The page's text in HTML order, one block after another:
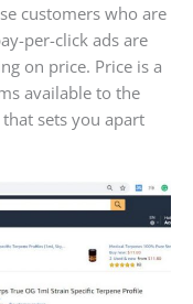
customers who are
per-click ads are
on price. Price is a
available to the
sets you apart